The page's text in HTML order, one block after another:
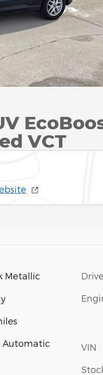
VCT
Metallic
Automatic VIN